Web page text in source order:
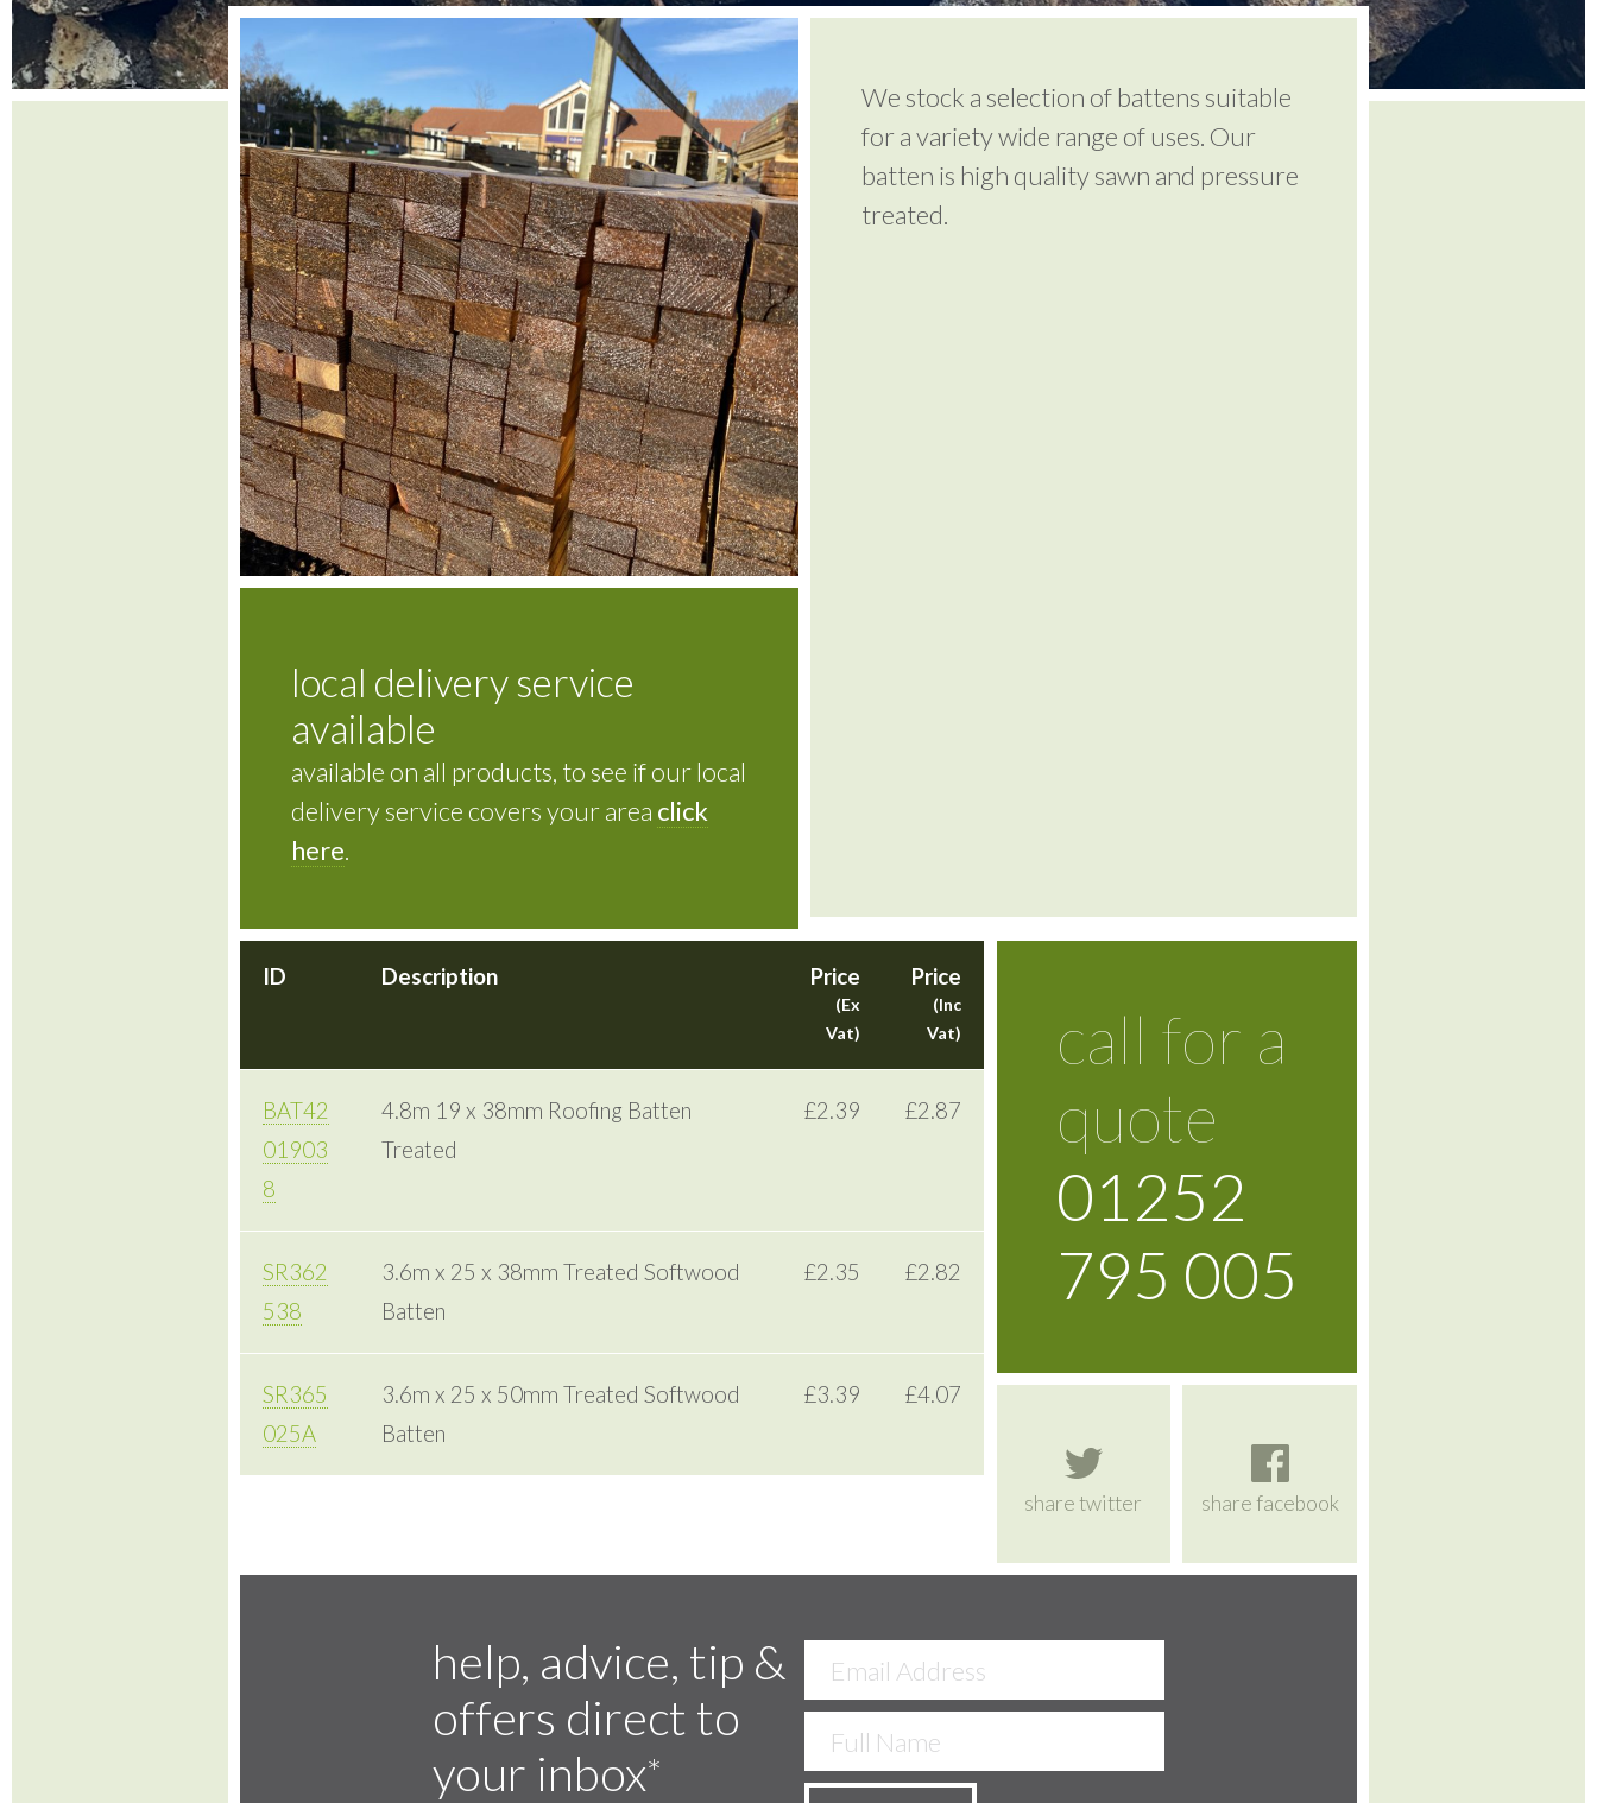
We stock a selection of battens suitable
for a variety wide range of uses. Our
batten is high quality sawn and pressure
treated.
local delivery service
available
available on all products, to see if our local
delivery service covers your area click
here.
ID Description Price
(Ex
Vat)
Price
(Inc
Vat)
BAT42
01903
8
4.8m 19 x 38mm Roofing Batten
Treated
£2.39 £2.87
SR362
538
3.6m x 25 x 38mm Treated Softwood
Batten
£2.35 £2.82
SR365
025A
3.6m x 25 x 50mm Treated Softwood
Batten
£3.39 £4.07
call for a
quote
01252
795 005
share twitter share facebook
help, advice, tip &
offers direct to
your inbox*